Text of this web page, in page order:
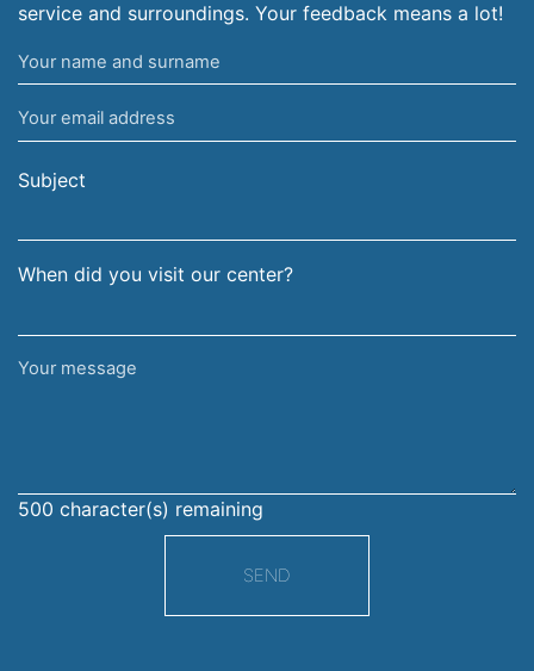
service and surroundings. Your feedback means a lot!
Your
name
and
surname
Your
email
address
Subject
When did you visit our center?
Your
500 character(s) remaining
SEND